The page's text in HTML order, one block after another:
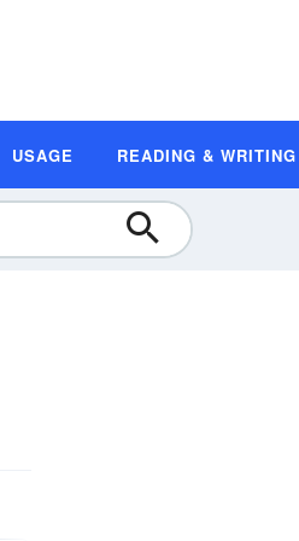
USAGE READING & WRITING